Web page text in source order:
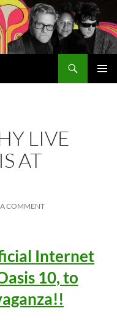
LIVE
AT
A COMMENT
Internet
10, to